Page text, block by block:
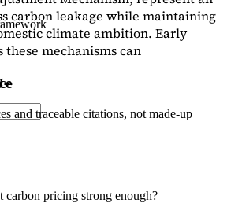
carbon leakage while maintaining
climate ambition. Early
these mechanisms can
carbon pricing strong enough?
and traceable citations, not made-up